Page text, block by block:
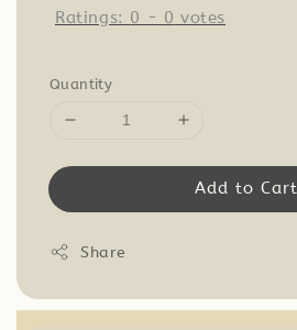
Ratings: 0 - 0 votes
Quantity
Add to Cart
Share